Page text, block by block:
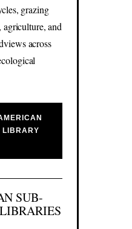
grazing
agriculture, and
across
LIBRARY
SUB-